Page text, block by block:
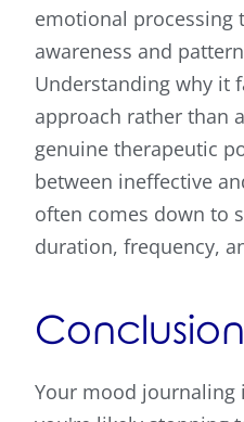
emotional processing
awareness and
Understanding why it
approach rather than
genuine therapeutic
between ineffective
often comes down to
duration, frequency,
Conclusion
Your mood journaling